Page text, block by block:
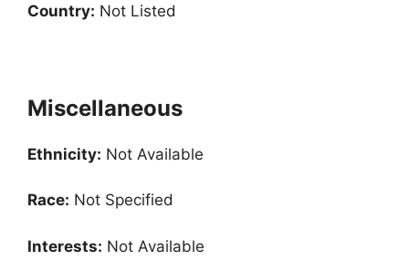
Country: Not Listed
Miscellaneous
Ethnicity: Not Available
Race: Not Specified
Interests: Not Available